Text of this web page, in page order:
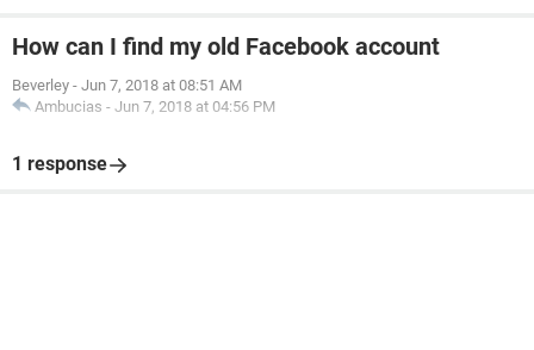
How can I find my old Facebook account
Beverley - Jun 7, 2018 at 08:51 AM
Ambucias - Jun 7, 2018 at 04:56 PM
1 response